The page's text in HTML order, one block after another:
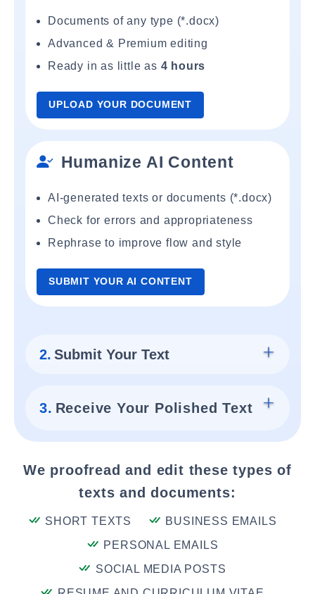
Documents of any type (*.docx)
Advanced & Premium editing
Ready in as little as 4 hours
UPLOAD YOUR DOCUMENT
Humanize AI Content
AI-generated texts or documents (*.docx)
Check for errors and appropriateness
Rephrase to improve flow and style
SUBMIT YOUR AI CONTENT
2. Submit Your Text
3. Receive Your Polished Text
We proofread and edit these types of
texts and documents:
SHORT TEXTS
BUSINESS EMAILS
PERSONAL EMAILS
SOCIAL MEDIA POSTS